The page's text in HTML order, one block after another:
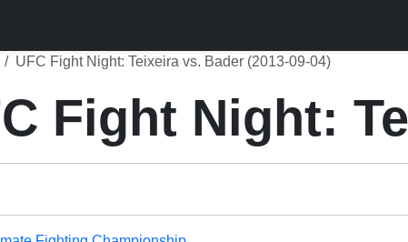
UFC Fight Night: Teixeira vs. Bader (2013-09-04)
Fight Night: